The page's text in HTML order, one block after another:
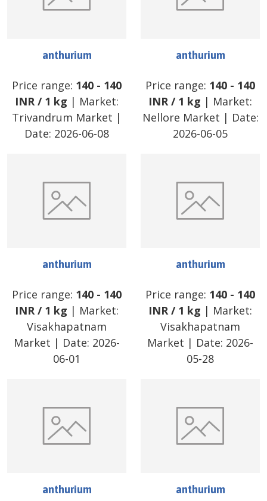
anthurium
Price range: 140 - 140
INR/ 1 kg | Market:
Trivandrum Market |
Date: 2026-06-08
anthurium
Price range: 140 - 140
INR/ 1 kg | Market:
Nellore Market | Date:
2026-06-05
anthurium
Price range: 140 - 140
INR/ 1 kg | Market:
Visakhapatnam
Market | Date: 2026-
06-01
anthurium
Price range: 140 - 140
INR/ 1 kg | Market:
Visakhapatnam
Market | Date: 2026-
05-28
anthurium anthurium